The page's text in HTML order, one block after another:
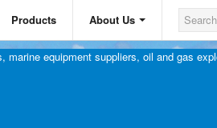
Products About Us
marine equipment suppliers, oil and gas